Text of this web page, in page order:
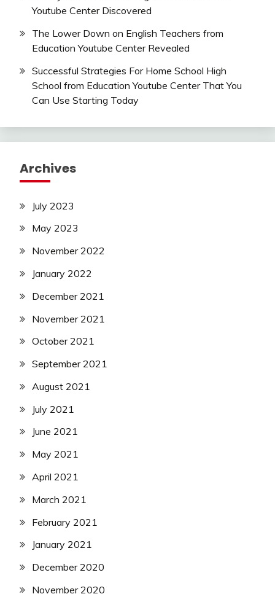
Youtube Center Discovered
The Lower Down on English Teachers from
Education Youtube Center Revealed
Successful Strategies For Home School High
School from Education Youtube Center That You
Can Use Starting Today
Archives
July 2023
May 2023
November 2022
January 2022
December 2021
November 2021
October 2021
September 2021
August 2021
July 2021
June 2021
May 2021
April 2021
March 2021
February 2021
January 2021
December 2020
November 2020